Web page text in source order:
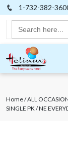
1-732-382-
Search
for:
Home/ALL
SINGLE PK / NE